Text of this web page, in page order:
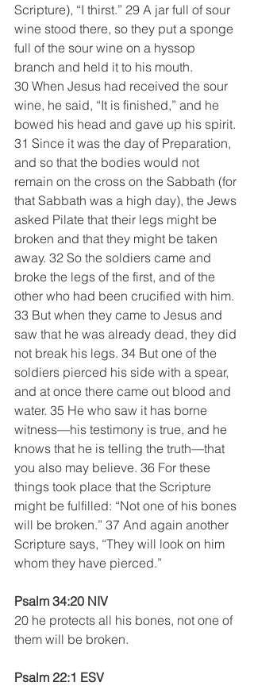
Scripture), “I thirst.” 29 A jar full of sour
wine stood there, so they put a sponge
full of the sour wine on a hyssop
branch and held it to his mouth.
30 When Jesus had received the sour
wine, he said, “It is finished,” and he
bowed his head and gave up his spirit.
31 Since it was the day of Preparation,
and so that the bodies would not
remain on the cross on the Sabbath (for
that Sabbath was a high day), the Jews
asked Pilate that their legs might be
broken and that they might be taken
away. 32 So the soldiers came and
broke the legs of the first, and of the
other who had been crucified with him.
33 But when they came to Jesus and
saw that he was already dead, they did
not break his legs. 34 But one of the
soldiers pierced his side with a spear,
and at once there came out blood and
water. 35 He who saw it has borne
witness—his testimony is true, and he
knows that he is telling the truth—that
you also may believe. 36 For these
things took place that the Scripture
might be fulfilled: “Not one of his bones
will be broken.” 37 And again another
Scripture says, “They will look on him
whom they have pierced.”
Psalm 34:20 NIV
20 he protects all his bones, not one of
them will be broken.
Psalm 22:1 ESV